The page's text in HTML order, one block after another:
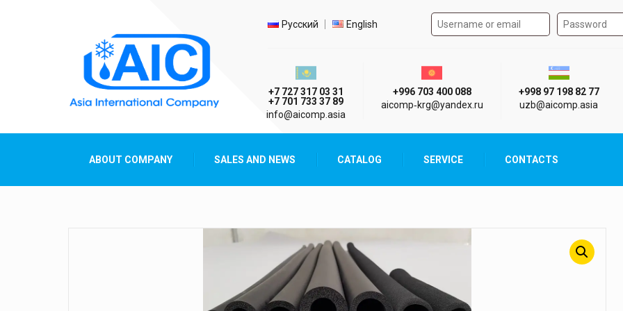
Select language
Русский English Authorization form on the
Казахстан г. Алматы
+7 727 317 03 31
+7 701 733 37 89
info@aicomp.asia
Киргизия г. Бишкек
+996 703 400 088
aicomp‑krg@yandex.ru
Узбекистан
+998 97 198 82 77
uzb@aicomp.asia
ABOUT COMPANY SALES AND NEWS CATALOG SERVICE CONTACTS